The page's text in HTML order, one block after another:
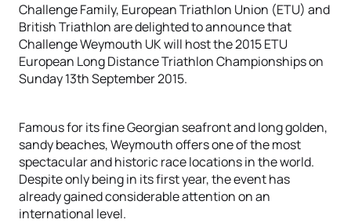
Challenge Family, European Triathlon Union (ETU) and
British Triathlon are delighted to announce that
Challenge Weymouth UK will host the 2015 ETU
European Long Distance Triathlon Championships on
Sunday 13th September 2015.
Famous for its fine Georgian seafront and long golden,
sandy beaches, Weymouth offers one of the most
spectacular and historic race locations in the world.
Despite only being in its first year, the event has
already gained considerable attention on an
international level.